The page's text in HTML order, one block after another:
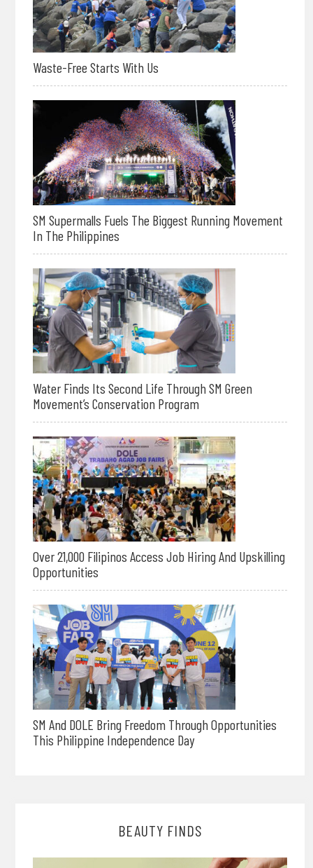
Waste-Free Starts With Us
SM Supermalls Fuels The Biggest Running Movement
In The Philippines
Water Finds Its Second Life Through SM Green
Movement’s Conservation Program
Over 21,000 Filipinos Access Job Hiring And Upskilling
Opportunities
SM And DOLE Bring Freedom Through Opportunities
This Philippine Independence Day
BEAUTY FINDS